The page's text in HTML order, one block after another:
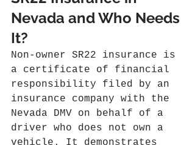
Nevada and Who Needs
It?
Non-owner SR22 insurance is
a certificate of financial
responsibility filed by an
insurance company with the
Nevada DMV on behalf of a
driver who does not own a
vehicle. It demonstrates